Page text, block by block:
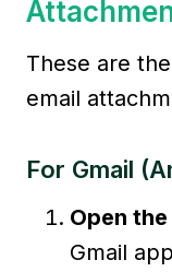
These are
email
For Gmail
Open
Gmail